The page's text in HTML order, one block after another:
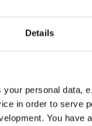
Details
your personal data,
in order to serve
You have
it as an excuse. It